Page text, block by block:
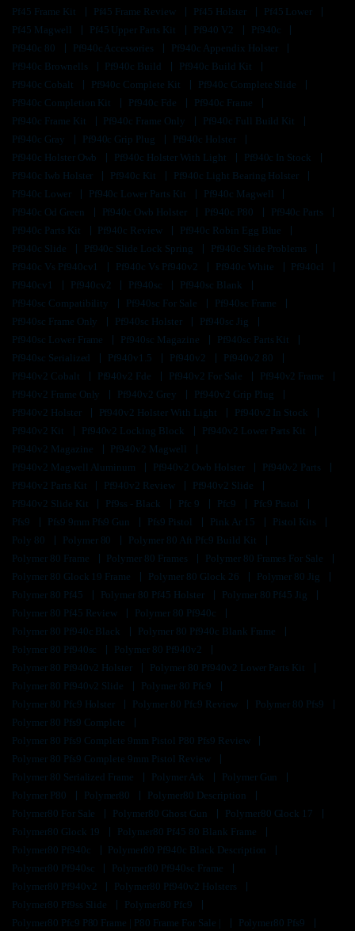
Pf45 Frame Kit
Pf45 Frame Review Pf45 Holster
Pf45 Lower
Pf45 Magwell
Pf45 Upper Parts Kit Pf940 V2
Pf940c
Pf940c 80
Pf940c Accessories
Pf940c Appendix Holster
Pf940c Brownells
Pf940c Build
Pf940c Build Kit
Pf940c Cobalt
Pf940c Complete Kit
Pf940c Complete Slide
Pf940c Completion Kit
Pf940c Fde
Pf940c Frame
Pf940c Frame Kit
Pf940c Frame Only
Pf940c Full Build Kit
Pf940c Gray
Pf940c Grip Plug
Pf940c Holster
Pf940c Holster Owb
Pf940c Holster With Light
Pf940c In Stock
Pf940c Iwb Holster
Pf940c Kit
Pf940c Light Bearing Holster
Pf940c Lower
Pf940c Lower Parts Kit
Pf940c Magwell
Pf940c Od Green
Pf940c Owb Holster Pf940c P80
Pf940c Parts
Pf940c Parts Kit
Pf940c Review
Pf940c Robin Egg Blue
Pf940c Slide
Pf940c Slide Lock Spring
Pf940c Slide Problems
Pf940c Vs Pf940cv1
Pf940c Vs Pf940v2 Pf940c White
Pf940cl
Pf940cv1
Pf940cv2 Pf940sc
Pf940sc Blank
Pf940sc Compatibility
Pf940sc For Sale
Pf940sc Frame
Pf940sc Frame Only
Pf940sc Holster
Pf940sc Jig
Pf940sc Lower Frame
Pf940sc Magazine
Pf940sc Parts Kit
Pf940sc Serialized
Pf940v1.5 Pf940v2
Pf940v2 80
Pf940v2 Cobalt
Pf940v2 Fde Pf940v2 For Sale
Pf940v2 Frame
Pf940v2 Frame Only
Pf940v2 Grey
Pf940v2 Grip Plug
Pf940v2 Holster
Pf940v2 Holster With Light
Pf940v2 In Stock
Pf940v2 Kit
Pf940v2 Locking Block
Pf940v2 Lower Parts Kit
Pf940v2 Magazine
Pf940v2 Magwell
Pf940v2 Magwell Aluminum
Pf940v2 Owb Holster
Pf940v2 Parts
Pf940v2 Parts Kit
Pf940v2 Review
Pf940v2 Slide
Pf940v2 Slide Kit
Pf9ss - Black Pfc 9 Pfc9
Pfc9 Pistol
Pfs9
Pfs9 9mm Pfs9 Gun Pfs9 Pistol Pink Ar 15
Pistol Kits
Poly 80
Polymer 80
Polymer 80 Aft Pfc9 Build Kit
Polymer 80 Frame
Polymer 80 Frames
Polymer 80 Frames For Sale
Polymer 80 Glock 19 Frame
Polymer 80 Glock 26
Polymer 80 Jig
Polymer 80 Pf45
Polymer 80 Pf45 Holster
Polymer 80 Pf45 Jig
Polymer 80 Pf45 Review
Polymer 80 Pf940c
Polymer 80 Pf940c Black
Polymer 80 Pf940c Blank Frame
Polymer 80 Pf940sc
Polymer 80 Pf940v2
Polymer 80 Pf940v2 Holster
Polymer 80 Pf940v2 Lower Parts Kit
Polymer 80 Pf940v2 Slide
Polymer 80 Pfc9
Polymer 80 Pfc9 Holster
Polymer 80 Pfc9 Review
Polymer 80 Pfs9
Polymer 80 Pfs9 Complete
Polymer 80 Pfs9 Complete 9mm Pistol P80 Pfs9 Review
Polymer 80 Pfs9 Complete 9mm Pistol Review
Polymer 80 Serialized Frame
Polymer Ark
Polymer Gun
Polymer P80
Polymer80
Polymer80 Description
Polymer80 For Sale
Polymer80 Ghost Gun
Polymer80 Glock 17
Polymer80 Glock 19
Polymer80 Pf45 80 Blank Frame
Polymer80 Pf940c
Polymer80 Pf940c Black Description
Polymer80 Pf940sc
Polymer80 Pf940sc Frame
Polymer80 Pf940v2
Polymer80 Pf940v2 Holsters
Polymer80 Pf9ss Slide
Polymer80 Pfc9
Polymer80 Pfc9 P80 Frame | P80 Frame For Sale |
Polymer80 Pfs9